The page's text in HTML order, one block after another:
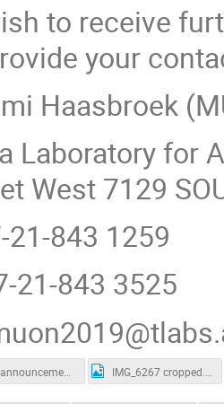
to receive
your
Haasbroek
Laboratory for
West 7129
21-843 1259
21-843 3525
First announcement.pdf